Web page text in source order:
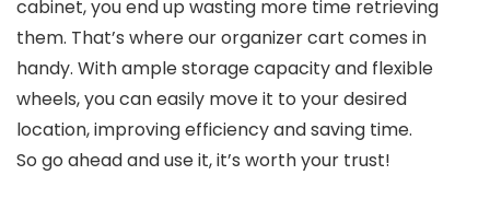
cabinet, you end up wasting more time retrieving
them. That’s where our organizer cart comes in
handy. With ample storage capacity and flexible
wheels, you can easily move it to your desired
location, improving efficiency and saving time.
So go ahead and use it, it’s worth your trust!